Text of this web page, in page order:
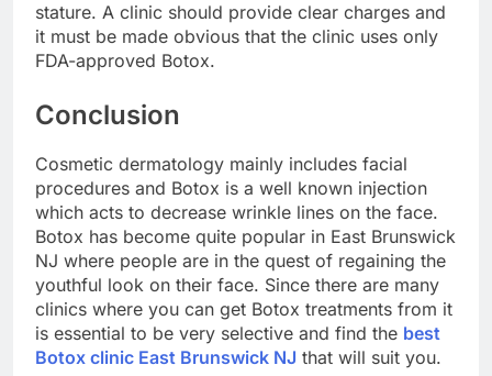
stature. A clinic should provide clear charges and
it must be made obvious that the clinic uses only
FDA-approved Botox.
Conclusion
Cosmetic dermatology mainly includes facial
procedures and Botox is a well known injection
which acts to decrease wrinkle lines on the face.
Botox has become quite popular in East Brunswick
NJ where people are in the quest of regaining the
youthful look on their face. Since there are many
clinics where you can get Botox treatments from it
is essential to be very selective and find the best
Botox clinic East Brunswick NJ that will suit you.